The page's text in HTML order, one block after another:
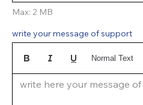
Max: 2 MB
write your message of support
write here your message
Normal Text